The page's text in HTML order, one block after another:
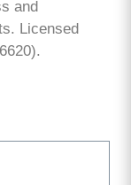
and
Licensed